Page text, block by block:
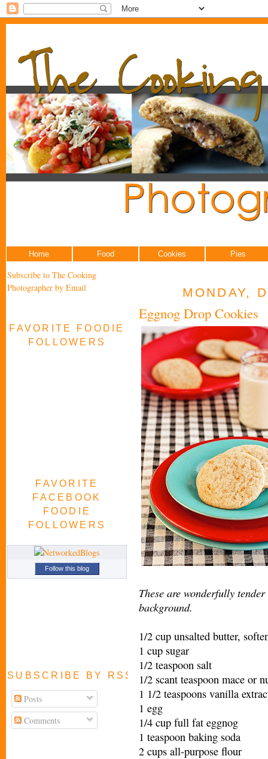
Home Food Cookies Pies
Subscribe to The Cooking
Photographer by Email
FAVORITE FOODIE
FOLLOWERS
FAVORITE
FACEBOOK
FOODIE
FOLLOWERS
Follow this blog
SUBSCRIBE BY RSS FEED
Posts
Comments
MONDAY,
Eggnog Drop Cookies
These are wonderfully
background.
1/2 cup unsalted butter,
1 cup sugar
1/2 teaspoon salt
1/2 scant teaspoon mace or
1 1/2 teaspoons vanilla
1 egg
1/4 cup full fat eggnog
1 teaspoon baking soda
2 cups all-purpose flour